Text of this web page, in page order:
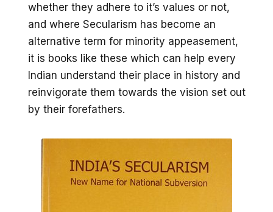
whether they adhere to it’s values or not,
and where Secularism has become an
alternative term for minority appeasement,
it is books like these which can help every
Indian understand their place in history and
reinvigorate them towards the vision set out
by their forefathers.